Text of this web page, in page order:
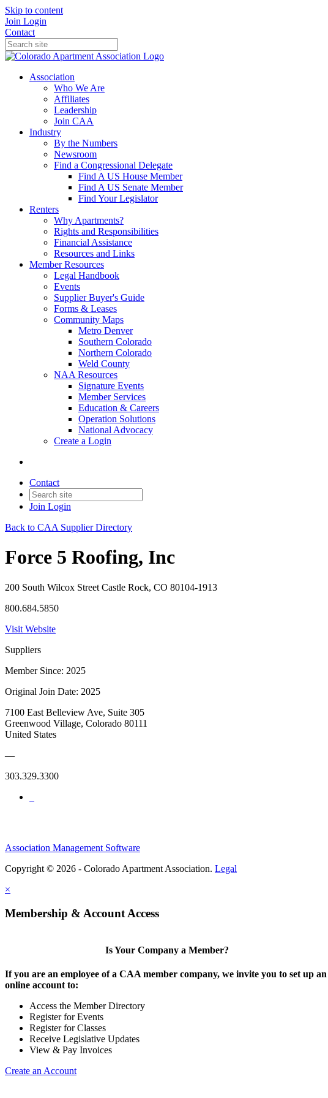
Skip to content
Join Login
Contact
Association
Who We Are
Affiliates
Leadership
Join CAA
Industry
By the Numbers
Newsroom
Find a Congressional Delegate
Find A US House Member
Find A US Senate Member
Find Your Legislator
Renters
Why Apartments?
Rights and Responsibilities
Financial Assistance
Resources and Links
Member Resources
Legal Handbook
Events
Supplier Buyer's Guide
Forms & Leases
Community Maps
Metro Denver
Southern Colorado
Northern Colorado
Weld County
NAA Resources
Signature Events
Member Services
Education & Careers
Operation Solutions
National Advocacy
Create a Login
Contact
Join Login
Back to CAA Supplier Directory
Force 5 Roofing, Inc
200 South Wilcox Street Castle Rock, CO 80104-1913
800.684.5850
Visit Website
Suppliers
Member Since: 2025
Original Join Date: 2025
7100 East Belleview Ave, Suite 305
Greenwood Village, Colorado 80111
United States
—
303.329.3300
Association Management Software
Copyright © 2026 - Colorado Apartment Association. Legal
×
Membership & Account Access
Is Your Company a Member?
If you are an employee of a CAA member company, we invite you to set up an
online account to:
Access the Member Directory
Register for Events
Register for Classes
Receive Legislative Updates
View & Pay Invoices
Create an Account